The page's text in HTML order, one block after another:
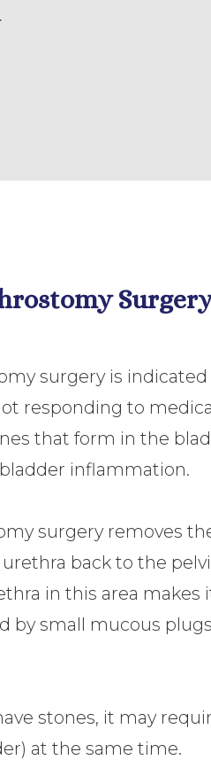
surgery is
responding to
that form in the
inflammation.
surgery removes
back to the
in this area makes
by small mucous
stones, it may
at the same time.